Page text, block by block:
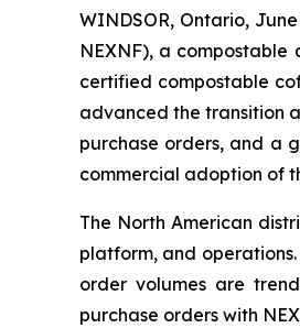
WINDSOR, Ontario,
NEXNF), a
certified compostable
advanced the transition
purchase orders, and a
commercial adoption of
The North American
platform, and
order volumes are
purchase orders with